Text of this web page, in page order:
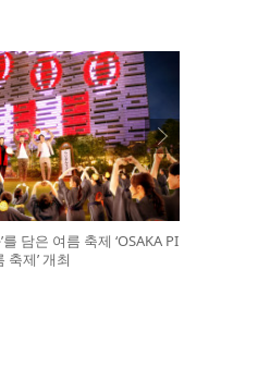
담은 여름 축제 ‘OSAKA PI
축제’ 개최